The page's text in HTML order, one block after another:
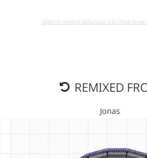
Open in running Beta (Use only if you know
REMIXED
Jonas